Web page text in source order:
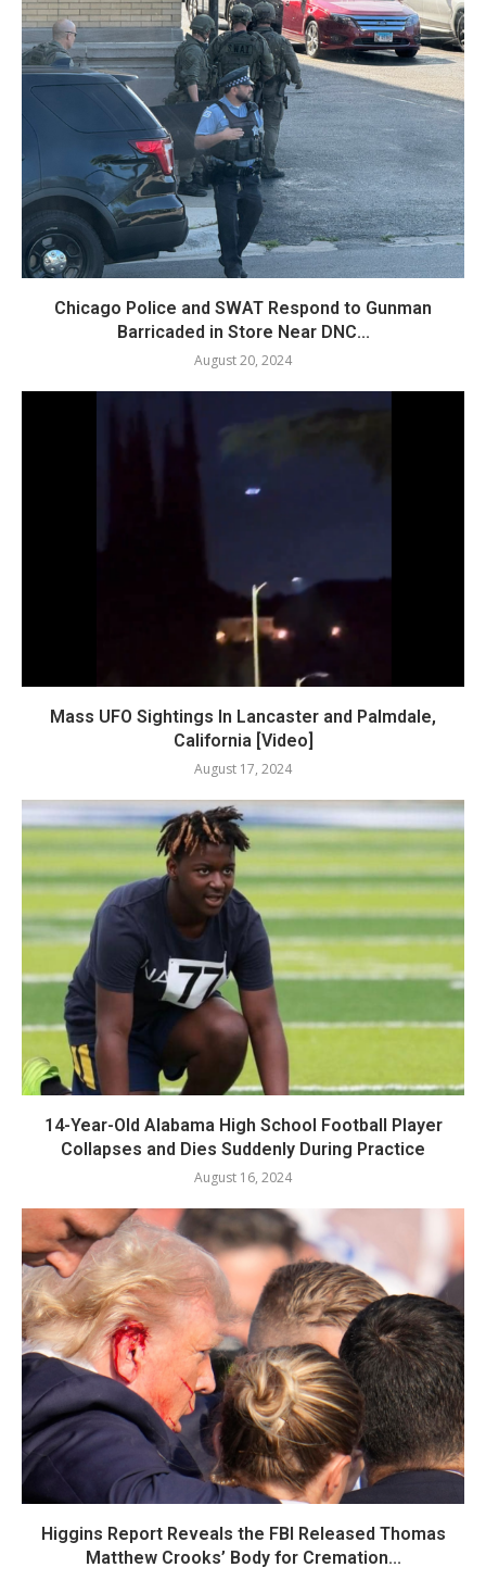
Chicago Police and SWAT Respond to Gunman
Barricaded in Store Near DNC...
August 20, 2024
Mass UFO Sightings In Lancaster and Palmdale,
California [Video]
August 17, 2024
14-Year-Old Alabama High School Football Player
Collapses and Dies Suddenly During Practice
August 16, 2024
Higgins Report Reveals the FBI Released Thomas
Matthew Crooks’ Body for Cremation...